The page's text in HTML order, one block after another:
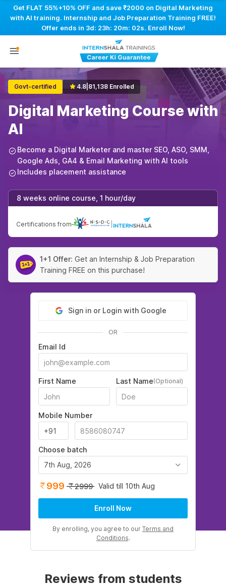
Get FLAT 55%+10% OFF and save ₹2000 on Digital Marketing
with AI training. Internship and Job Preparation Training FREE!
Offer ends in 3d: 23h: 20m: 01s. Enroll Now!
Govt-certified 4.8 81,138 Enrolled
Digital Marketing Course with
AI
Become a Digital Marketer and master SEO, ASO, SMM,
Google Ads, GA4 & Email Marketing with AI tools
Includes placement assistance
8 weeks online course, 1 hour/day
Certifications from
1+1 Offer: Get an Internship & Job Preparation
Training FREE on this purchase!
Sign in or Login with Google
OR
Email Id
First Name Last Name(Optional)
Mobile Number
Choose batch
7th Aug, 2026
999 2999 Valid till 10th Aug
Enroll Now
By enrolling, you agree to our Terms and
Conditions.
Reviews from students